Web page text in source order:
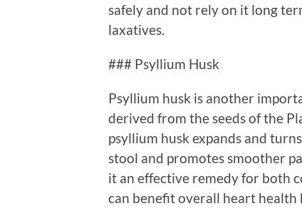
safely and not rely on it long
laxatives.
### Psyllium Husk
Psyllium husk is another
derived from the seeds of the
psyllium husk expands and
stool and promotes smoother
it an effective remedy for both
can benefit overall heart health